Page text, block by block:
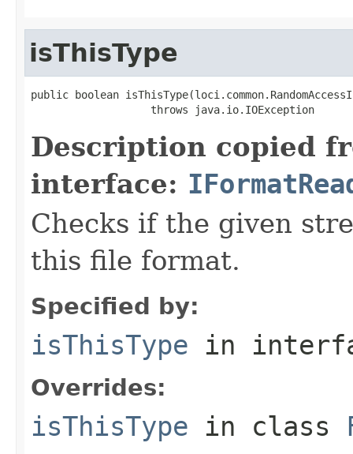
isThisType
public boolean
                   throws java.io.IOException
Description copied
interface:
Checks if the given
this file format.
Specified by:
isThisType in
Overrides:
isThisType in class